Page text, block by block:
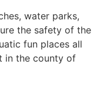
water parks,
the safety of the
fun places all
in the county of